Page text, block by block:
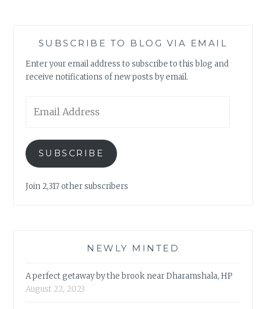
SUBSCRIBE TO BLOG VIA EMAIL
Enter your email address to subscribe to this blog and
receive notifications of new posts by email.
Address
SUBSCRIBE
Join 2,317 other subscribers
NEWLY MINTED
A perfect getaway by the brook near Dharamshala, HP
August 22, 2023